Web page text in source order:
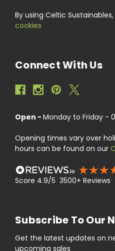
By using Celtic
cookies
Connect With Us
Open - Monday to Friday -
Opening times vary over
hours can be found on our
Score 4.9/5 3500+ Reviews
Subscribe To Our
Get the latest updates on
upcoming sales